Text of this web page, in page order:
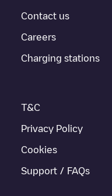
Contact us
Careers
Charging stations
T&C
Privacy Policy
Cookies
Support / FAQs